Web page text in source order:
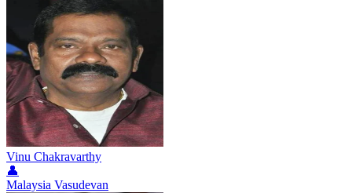
Vinu Chakravarthy
👤
Malaysia Vasudevan